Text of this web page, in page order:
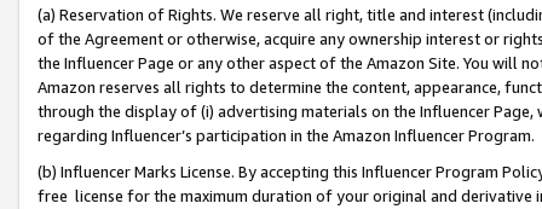
(a) Reservation of Rights. We reserve all right, title and interest
of the Agreement or otherwise, acquire any ownership interest or
the Influencer Page or any other aspect of the Amazon Site. You will
Amazon reserves all rights to determine the content, appearance,
through the display of (i) advertising materials on the Influencer
regarding Influencer’s participation in the Amazon Influencer Program.
(b) Influencer Marks License. By accepting this Influencer Program
free license for the maximum duration of your original and